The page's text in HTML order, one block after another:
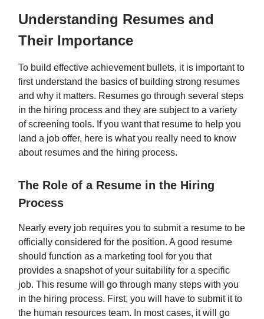
Understanding Resumes and
Their Importance
To build effective achievement bullets, it is important to
first understand the basics of building strong resumes
and why it matters. Resumes go through several steps
in the hiring process and they are subject to a variety
of screening tools. If you want that resume to help you
land a job offer, here is what you really need to know
about resumes and the hiring process.
The Role of a Resume in the Hiring
Process
Nearly every job requires you to submit a resume to be
officially considered for the position. A good resume
should function as a marketing tool for you that
provides a snapshot of your suitability for a specific
job. This resume will go through many steps with you
in the hiring process. First, you will have to submit it to
the human resources team. In most cases, it will go